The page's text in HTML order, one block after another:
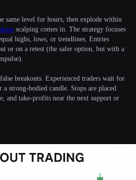
same level for hours, then explode within
scalping comes in. The strategy focuses
highs, lows, or trendlines. Entries
or on a retest (the safer option, but with a
breakouts. Experienced traders wait for
strong-bodied candle. Stops are placed
and take-profits near the next support or